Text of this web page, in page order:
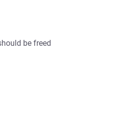
be freed